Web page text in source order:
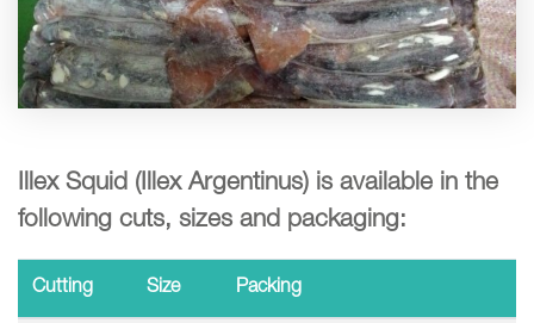
Illex Squid (Illex Argentinus) is available in the
following cuts, sizes and packaging:
Cutting Size Packing